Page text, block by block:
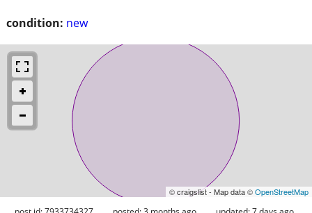
condition: new
© craigslist - Map data ©OpenStreetMap